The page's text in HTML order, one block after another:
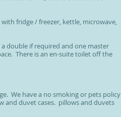
fridge / freezer, kettle, microwave,
double if required and one master
There is an en-suite toilet off the
We have a no smoking or pets policy
and duvet cases. pillows and duvets